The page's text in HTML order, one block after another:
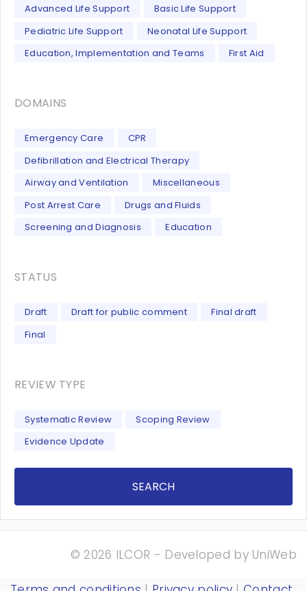
Advanced Life Support
Basic Life Support
Pediatric Life Support
Neonatal Life Support
Education, Implementation and Teams
First Aid
DOMAINS
Emergency Care
CPR
Defibrillation and Electrical Therapy
Airway and Ventilation
Miscellaneous
Post Arrest Care
Drugs and Fluids
Screening and Diagnosis
Education
STATUS
Draft Draft for public comment
Final draft
Final
REVIEW TYPE
Systematic Review
Scoping Review
Evidence Update
SEARCH
© 2026 ILCOR - Developed by UniWeb